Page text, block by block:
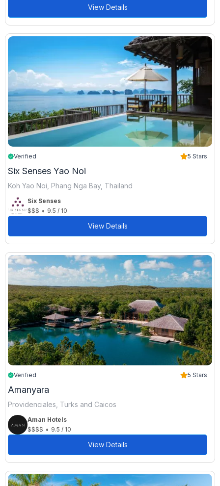
View Details
Verified 5 Stars
Six Senses Yao Noi
Koh Yao Noi, Phang Nga Bay, Thailand
Six Senses
$$$ • 9.5 / 10
View Details
Verified 5 Stars
Amanyara
Providenciales, Turks and Caicos
Aman Hotels
$$$$ • 9.5 / 10
View Details